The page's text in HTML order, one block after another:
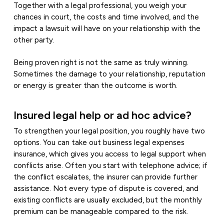
Together with a legal professional, you weigh your
chances in court, the costs and time involved, and the
impact a lawsuit will have on your relationship with the
other party.
Being proven right is not the same as truly winning.
Sometimes the damage to your relationship, reputation
or energy is greater than the outcome is worth.
Insured legal help or ad hoc advice?
To strengthen your legal position, you roughly have two
options. You can take out business legal expenses
insurance, which gives you access to legal support when
conflicts arise. Often you start with telephone advice; if
the conflict escalates, the insurer can provide further
assistance. Not every type of dispute is covered, and
existing conflicts are usually excluded, but the monthly
premium can be manageable compared to the risk.